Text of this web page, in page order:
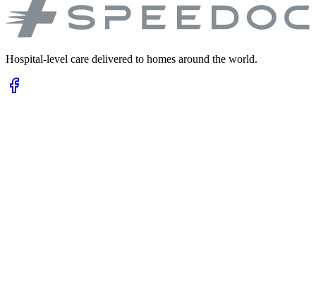
Hospital-level care delivered to homes around the world.